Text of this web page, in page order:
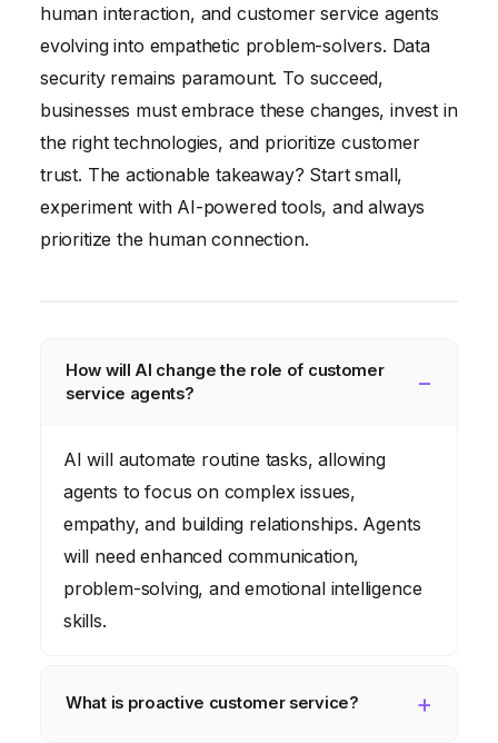
human interaction, and customer service agents
evolving into empathetic problem-solvers. Data
security remains paramount. To succeed,
businesses must embrace these changes, invest in
the right technologies, and prioritize customer
trust. The actionable takeaway? Start small,
experiment with AI-powered tools, and always
prioritize the human connection.
How will AI change the role of customer
service agents?
AI will automate routine tasks, allowing
agents to focus on complex issues,
empathy, and building relationships. Agents
will need enhanced communication,
problem-solving, and emotional intelligence
skills.
What is proactive customer service?